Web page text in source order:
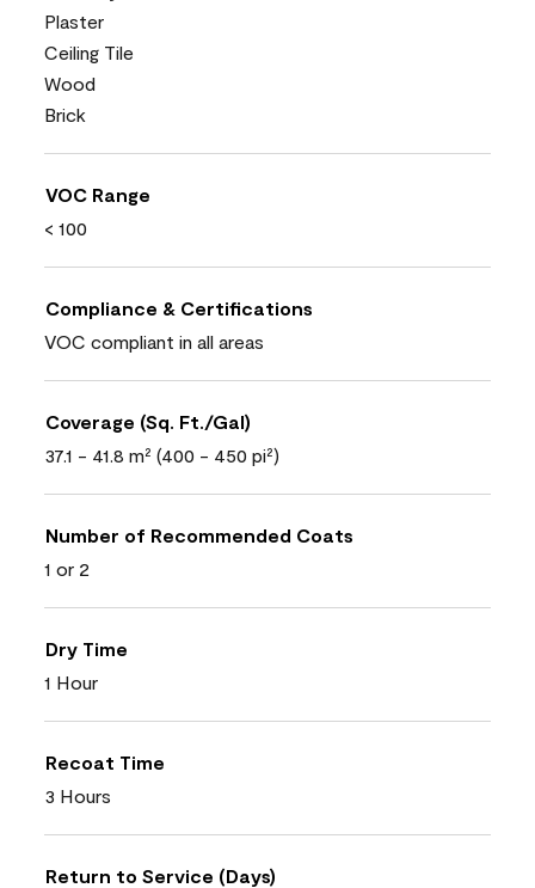
Plaster
Ceiling Tile
Wood
Brick
VOC Range
< 100
Compliance & Certifications
VOC compliant in all areas
Coverage (Sq. Ft./Gal)
37.1 - 41.8 m² (400 - 450 pi²)
Number of Recommended Coats
1 or 2
Dry Time
1 Hour
Recoat Time
3 Hours
Return to Service (Days)